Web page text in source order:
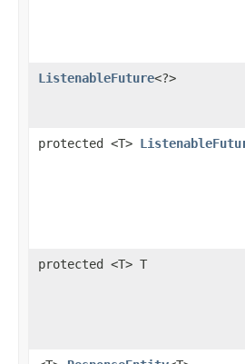
ListenableFuture<?>
protected <T>
protected <T> T